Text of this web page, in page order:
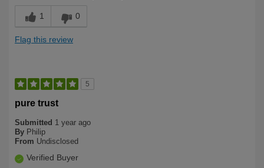
1 0
Flag this review
5
pure trust
Submitted 1 year ago
By Philip
From Undisclosed
Verified Buyer